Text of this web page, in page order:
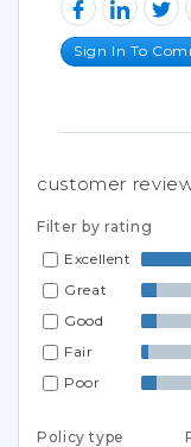
Sign In To
customer
Filter by rating
Excellent
Great
Good
Fair
Poor
Policy type